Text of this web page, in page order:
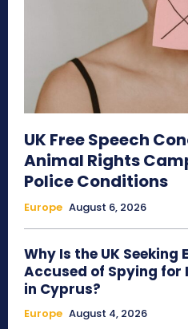
UK Free Speech
Animal Rights
Police Conditions
Europe August 6, 2026
Why Is the UK
Accused of Spying for
in Cyprus?
Europe August 4, 2026